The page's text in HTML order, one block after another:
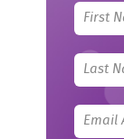
Leave
this
field
blank